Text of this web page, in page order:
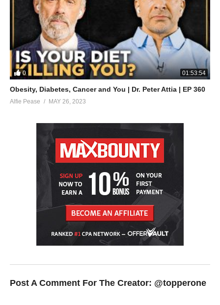
0 01:53:54
Obesity, Diabetes, Cancer and You | Dr. Peter Attia | EP 360
Alfie Pease MAY 26, 2023
Post A Comment For The Creator: @topperone